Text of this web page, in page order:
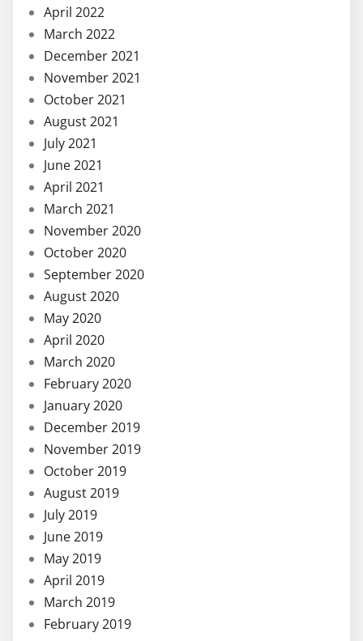
April 2022
March 2022
December 2021
November 2021
October 2021
August 2021
July 2021
June 2021
April 2021
March 2021
November 2020
October 2020
September 2020
August 2020
May 2020
April 2020
March 2020
February 2020
January 2020
December 2019
November 2019
October 2019
August 2019
July 2019
June 2019
May 2019
April 2019
March 2019
February 2019